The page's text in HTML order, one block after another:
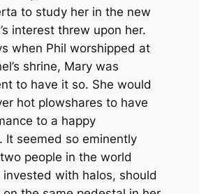
to study her in the new
interest threw upon her.
when Phil worshipped at
shrine, Mary was
to have it so. She would
hot plowshares to have
to a happy
It seemed so eminently
people in the world
with halos, should